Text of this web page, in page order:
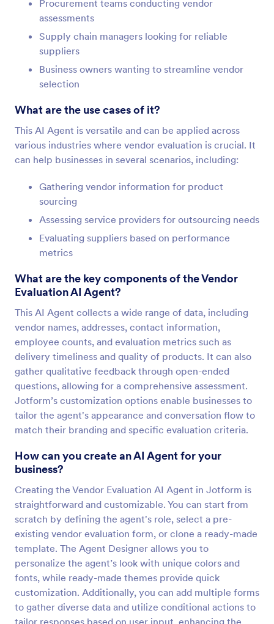
Procurement teams conducting vendor
assessments
Supply chain managers looking for reliable
suppliers
Business owners wanting to streamline vendor
selection
What are the use cases of it?
This AI Agent is versatile and can be applied across
various industries where vendor evaluation is crucial. It
can help businesses in several scenarios, including:
Gathering vendor information for product
sourcing
Assessing service providers for outsourcing needs
Evaluating suppliers based on performance
metrics
What are the key components of the Vendor
Evaluation AI Agent?
This AI Agent collects a wide range of data, including
vendor names, addresses, contact information,
employee counts, and evaluation metrics such as
delivery timeliness and quality of products. It can also
gather qualitative feedback through open-ended
questions, allowing for a comprehensive assessment.
Jotform’s customization options enable businesses to
tailor the agent's appearance and conversation flow to
match their branding and specific evaluation criteria.
How can you create an AI Agent for your
business?
Creating the Vendor Evaluation AI Agent in Jotform is
straightforward and customizable. You can start from
scratch by defining the agent's role, select a pre-
existing vendor evaluation form, or clone a ready-made
template. The Agent Designer allows you to
personalize the agent’s look with unique colors and
fonts, while ready-made themes provide quick
customization. Additionally, you can add multiple forms
to gather diverse data and utilize conditional actions to
tailor responses based on user input, enhancing the